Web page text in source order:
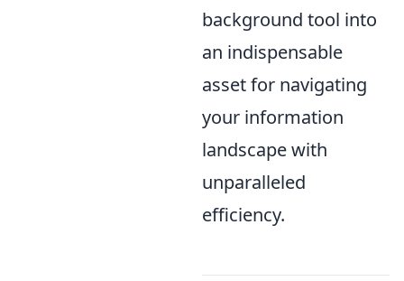
background tool into
an indispensable
asset for navigating
your information
landscape with
unparalleled
efficiency.